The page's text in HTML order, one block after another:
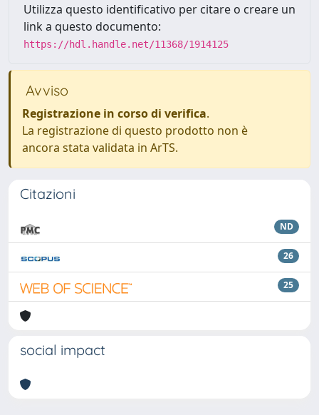
Utilizza questo identificativo per citare o creare un
link a questo documento:
https://hdl.handle.net/11368/1914125
Avviso
Registrazione in corso di verifica.
La registrazione di questo prodotto non è
ancora stata validata in ArTS.
Citazioni
ND
26
25
social impact